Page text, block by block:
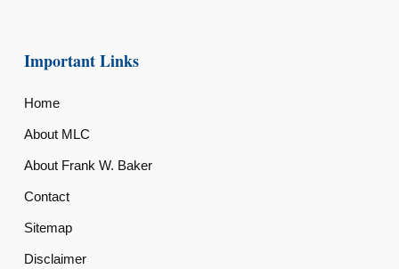
Important Links
Home
About MLC
About Frank W. Baker
Contact
Sitemap
Disclaimer